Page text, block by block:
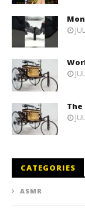
CATEGORIES
ASMR